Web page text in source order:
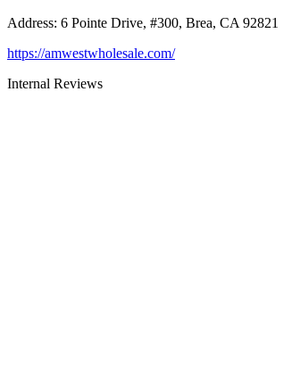
Address: 6 Pointe Drive, #300, Brea, CA 92821
https://amwestwholesale.com/
Internal Reviews